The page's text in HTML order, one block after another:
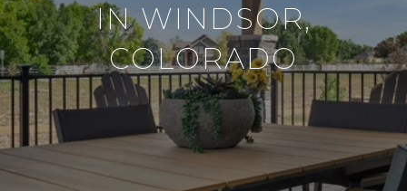
IN WINDSOR,
COLORADO